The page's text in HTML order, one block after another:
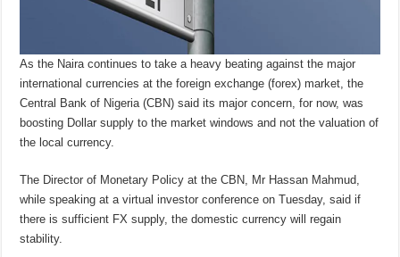
As the Naira continues to take a heavy beating against the major
international currencies at the foreign exchange (forex) market, the
Central Bank of Nigeria (CBN) said its major concern, for now, was
boosting Dollar supply to the market windows and not the valuation of
the local currency.
The Director of Monetary Policy at the CBN, Mr Hassan Mahmud,
while speaking at a virtual investor conference on Tuesday, said if
there is sufficient FX supply, the domestic currency will regain
stability.